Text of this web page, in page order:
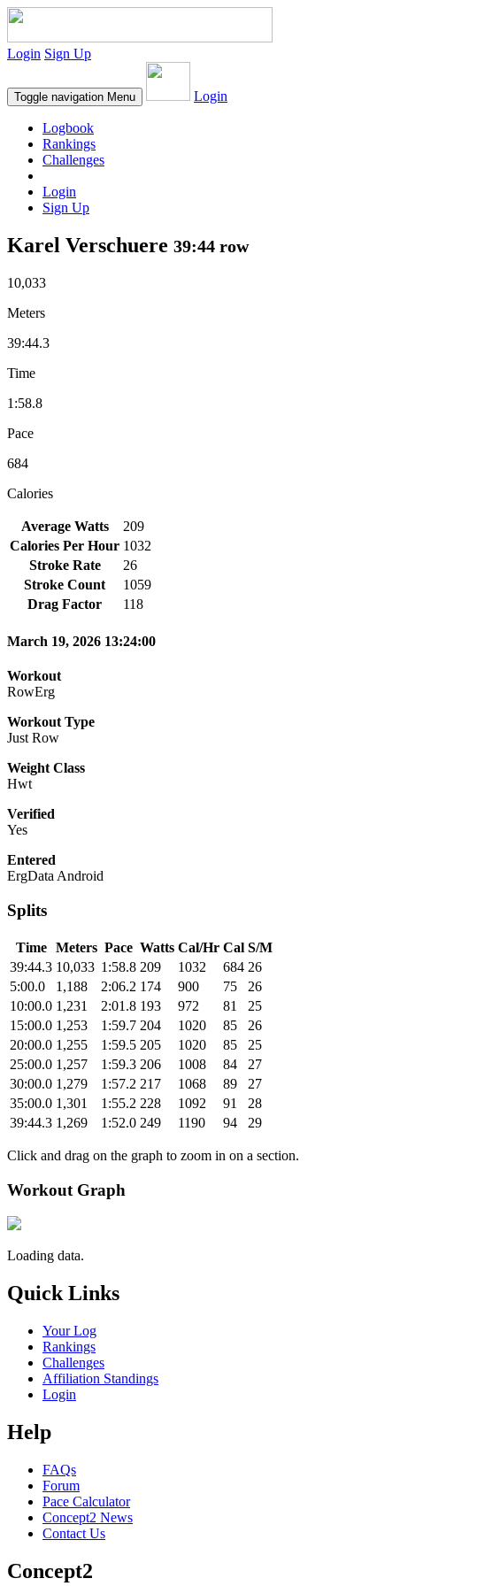
Login Sign Up
Toggle navigation Menu Login
Logbook
Rankings
Challenges
Login
Sign Up
Karel Verschuere 39:44 row
10,033
Meters
39:44.3
Time
1:58.8
Pace
684
Calories
Average Watts
209
Calories Per Hour 1032
Stroke Rate
26
Stroke Count
1059
Drag Factor
118
March 19, 2026 13:24:00
Workout
RowErg
Workout Type
Just Row
Weight Class
Hwt
Verified
Yes
Entered
ErgData Android
Splits
Time Meters Pace Watts Cal/Hr Cal S/M
39:44.3 10,033 1:58.8 209 1032 684 26
5:00.0
1,188 2:06.2 174 900 75
26
10:00.0 1,231 2:01.8 193 972 81
25
15:00.0 1,253 1:59.7 204 1020 85
26
20:00.0 1,255 1:59.5 205 1020 85
25
25:00.0 1,257 1:59.3 206 1008 84
27
30:00.0 1,279 1:57.2 217 1068 89
27
35:00.0 1,301 1:55.2 228 1092 91
28
39:44.3 1,269 1:52.0 249 1190 94 29
Click and drag on the graph to zoom in on a section.
Workout Graph
Loading data.
Quick Links
Your Log
Rankings
Challenges
Affiliation Standings
Login
Help
FAQs
Forum
Pace Calculator
Concept2 News
Contact Us
Concept2